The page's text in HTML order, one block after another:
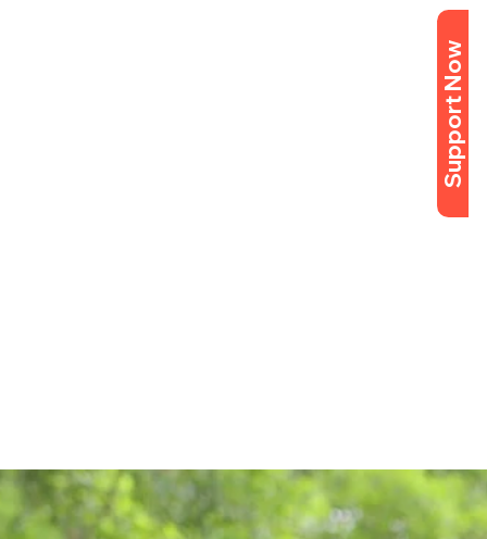
Support Now